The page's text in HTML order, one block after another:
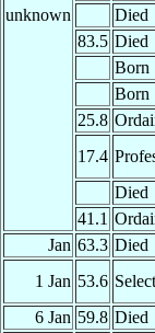
unknown
Died
83.5 Died
Born
Born
25.8
17.4
Died
41.1
Jan 63.3 Died
1 Jan 53.6
6 Jan 59.8 Died